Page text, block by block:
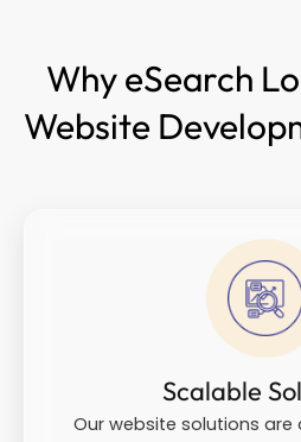
Why eSearch
Website
Scalable
Our website solutions